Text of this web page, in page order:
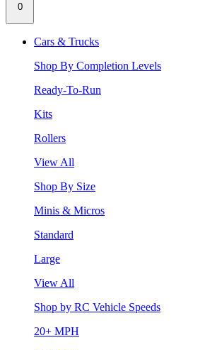
0
Cars & Trucks
Shop By Completion Levels
Ready-To-Run
Kits
Rollers
View All
Shop By Size
Minis & Micros
Standard
Large
View All
Shop by RC Vehicle Speeds
20+ MPH